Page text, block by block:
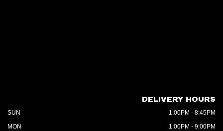
DELIVERY HOURS
SUN
1:00PM - 8:45PM
MON
1:00PM - 9:00PM